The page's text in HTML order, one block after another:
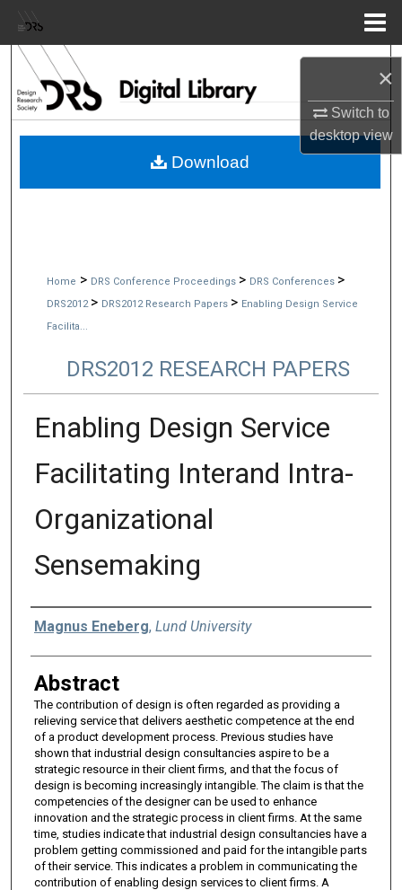
×
Switch to
desktopview
Browse Collections
My Account
Home > DRS Conference Proceedings > DRS Conferences >
DRS2012 > DRS2012 Research Papers > Enabling Design Service
Facilita...
DRS2012 RESEARCH PAPERS
Enabling Design Service
Facilitating Interand Intra-
Organizational
Sensemaking
Authors
Magnus Eneberg, Lund University
Abstract
The contribution of design is often regarded as providing a
relieving service that delivers aesthetic competence at the end
of a product development process. Previous studies have
shown that industrial design consultancies aspire to be a
strategic resource in their client firms, and that the focus of
design is becoming increasingly intangible. The claim is that the
competencies of the designer can be used to enhance
innovation and the strategic process in client firms. At the same
time, studies indicate that industrial design consultancies have a
problem getting commissioned and paid for the intangible parts
of their service. This indicates a problem in communicating the
contribution of enabling design services to client firms. A
Download